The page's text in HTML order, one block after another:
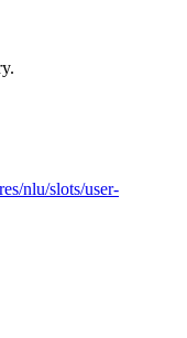
nlu/slots/user-